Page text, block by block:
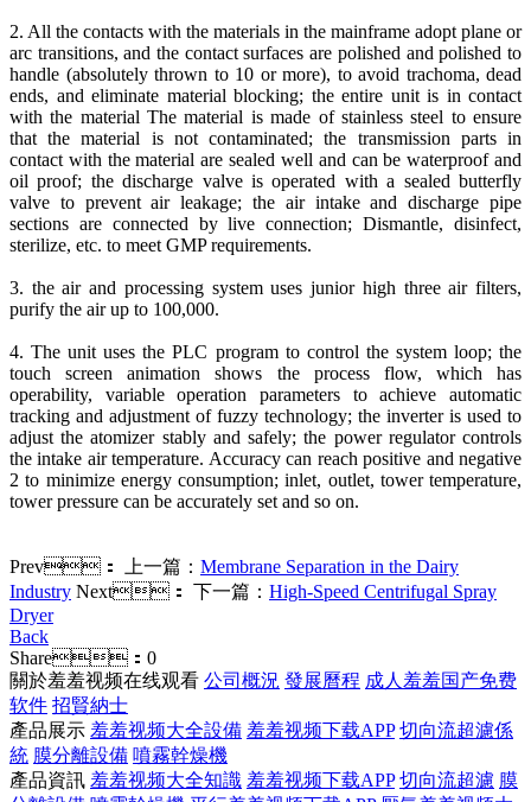
2. All the contacts with the materials in the mainframe adopt plane or
arc transitions, and the contact surfaces are polished and polished to
handle (absolutely thrown to 10 or more), to avoid trachoma, dead
ends, and eliminate material blocking; the entire unit is in contact
with the material The material is made of stainless steel to ensure
that the material is not contaminated; the transmission parts in
contact with the material are sealed well and can be waterproof and
oil proof; the discharge valve is operated with a sealed butterfly
valve to prevent air leakage; the air intake and discharge pipe
sections are connected by live connection; Dismantle, disinfect,
sterilize, etc. to meet GMP requirements.
3. the air and processing system uses junior high three air filters,
purify the air up to 100,000.
4. The unit uses the PLC program to control the system loop; the
touch screen animation shows the process flow, which has
operability, variable operation parameters to achieve automatic
tracking and adjustment of fuzzy technology; the inverter is used to
adjust the atomizer stably and safely; the power regulator controls
the intake air temperature. Accuracy can reach positive and negative
2 to minimize energy consumption; inlet, outlet, tower temperature,
tower pressure can be accurately set and so on.
Prev： 上一篇： Membrane Separation in the Dairy
Industry Next： 下一篇： High-Speed Centrifugal Spray
Dryer
Back
Share： 0
關於羞羞视频在线观看 公司概況 發展曆程 成人羞羞国产免费
软件 招賢納士
產品展示 羞羞视频大全設備 羞羞视频下载APP 切向流超濾係
統 膜分離設備 噴霧幹燥機
產品資訊 羞羞视频大全知識 羞羞视频下载APP 切向流超濾 膜